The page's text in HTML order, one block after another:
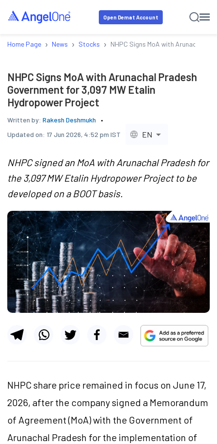
Open Demat Account
Home Page › News › Stocks › NHPC Signs MoA with Arunachal
NHPC Signs MoA with Arunachal Pradesh
Government for 3,097 MW Etalin
Hydropower Project
Written by: Rakesh Deshmukh
Updated on: 17 Jun 2026, 4:52 pm IST EN
NHPC signed an MoA with Arunachal Pradesh for
the 3,097 MW Etalin Hydropower Project to be
developed on a BOOT basis.
NHPC share price remained in focus on June 17,
2026, after the company signed a Memorandum
of Agreement (MoA) with the Government of
Arunachal Pradesh for the implementation of